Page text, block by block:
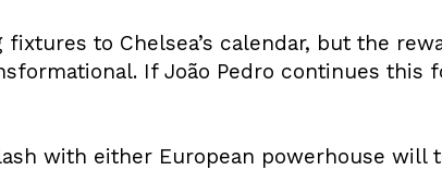
to Chelsea’s calendar, but the
If João Pedro continues this
with either European powerhouse will